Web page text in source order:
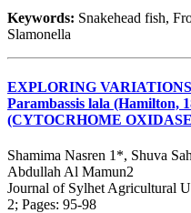
Keywords: Snakehead fish,
Slamonella
EXPLORING
Parambassis lala (Hamilton,
(CYTOCRHOME
Shamima Nasren 1*, Shuva
Abdullah Al Mamun2
Journal of Sylhet Agricultural
2; Pages: 95-98